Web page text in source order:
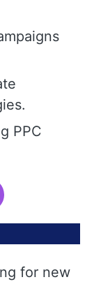
PPC
for new